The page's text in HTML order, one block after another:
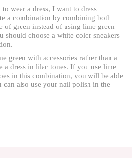
wear a dress, I want to dress
a combination by combining both
of green instead of using lime green
should choose a white color sneakers
green with accessories rather than a
a dress in lilac tones. If you use lime
in this combination, you will be able
can also use your nail polish in the